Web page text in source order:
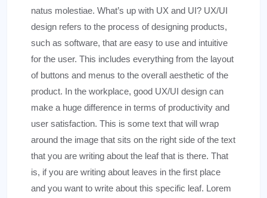
natus molestiae. What’s up with UX and UI? UX/UI
design refers to the process of designing products,
such as software, that are easy to use and intuitive
for the user. This includes everything from the layout
of buttons and menus to the overall aesthetic of the
product. In the workplace, good UX/UI design can
make a huge difference in terms of productivity and
user satisfaction. This is some text that will wrap
around the image that sits on the right side of the text
that you are writing about the leaf that is there. That
is, if you are writing about leaves in the first place
and you want to write about this specific leaf. Lorem